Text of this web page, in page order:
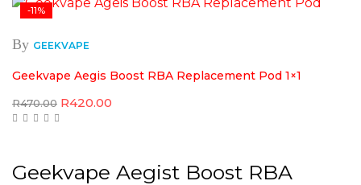
-11%
By GEEKVAPE
Geekvape Aegis Boost RBA Replacement Pod 1×1
R470.00 Original
R420.00
Geekvape Aegist Boost RBA